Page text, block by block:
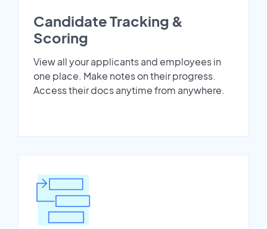
Candidate Tracking &
Scoring
View all your applicants and employees in
one place. Make notes on their progress.
Access their docs anytime from anywhere.